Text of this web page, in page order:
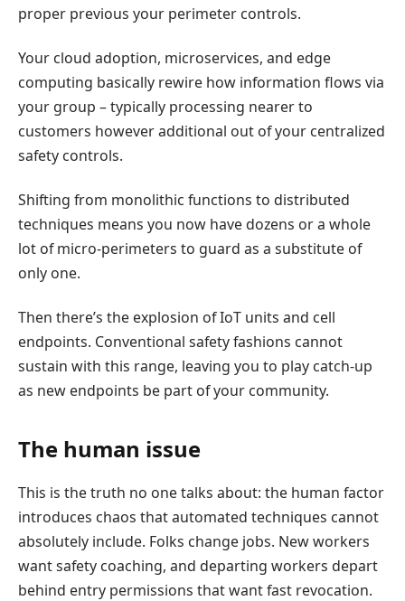
proper previous your perimeter controls.
Your cloud adoption, microservices, and edge
computing basically rewire how information flows via
your group – typically processing nearer to
customers however additional out of your centralized
safety controls.
Shifting from monolithic functions to distributed
techniques means you now have dozens or a whole
lot of micro-perimeters to guard as a substitute of
only one.
Then there’s the explosion of IoT units and cell
endpoints. Conventional safety fashions cannot
sustain with this range, leaving you to play catch-up
as new endpoints be part of your community.
The human issue
This is the truth no one talks about: the human factor
introduces chaos that automated techniques cannot
absolutely include. Folks change jobs. New workers
want safety coaching, and departing workers depart
behind entry permissions that want fast revocation.